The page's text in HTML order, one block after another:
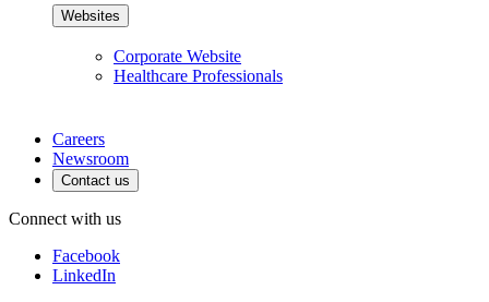
Websites
Corporate Website
Healthcare Professionals
Careers
Newsroom
Contact us
Connect with us
Facebook
LinkedIn